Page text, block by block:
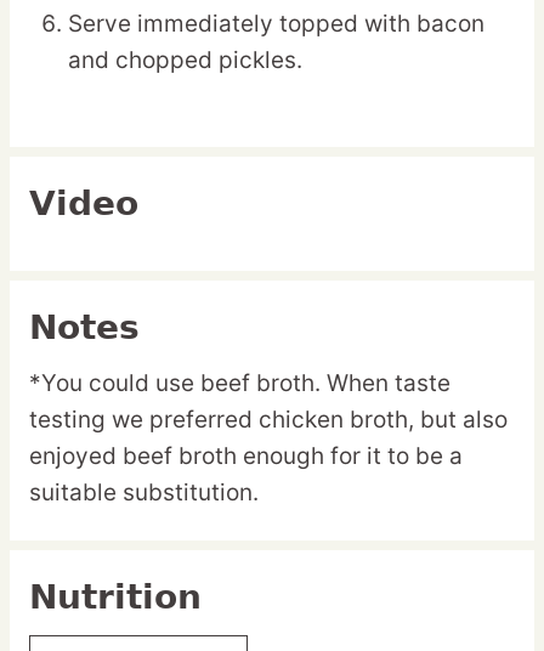
Serve immediately topped with bacon
and chopped pickles.
Video
Notes
*You could use beef broth. When taste
testing we preferred chicken broth, but also
enjoyed beef broth enough for it to be a
suitable substitution.
Nutrition